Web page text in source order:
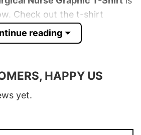
Check out the t-shirt
Colors
Hoodie, Sweatshirt, Long Sleeve,
reading
HAPPY US
yet.